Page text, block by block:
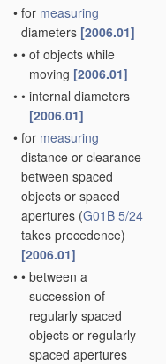
• for measuring
diameters [2006.01]
• • of objects while
moving [2006.01]
• • internal diameters
[2006.01]
• for measuring
distance or clearance
between spaced
objects or spaced
apertures (G01B 5/24
takes precedence)
[2006.01]
• • between a
succession of
regularly spaced
objects or regularly
spaced apertures